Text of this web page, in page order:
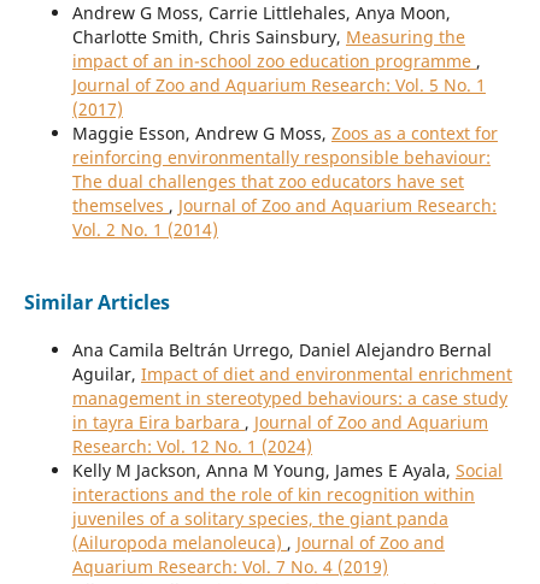
Andrew G Moss, Carrie Littlehales, Anya Moon,
Charlotte Smith, Chris Sainsbury, Measuring the
impact of an in-school zoo education programme ,
Journal of Zoo and Aquarium Research: Vol. 5 No. 1
(2017)
Maggie Esson, Andrew G Moss, Zoos as a context for
reinforcing environmentally responsible behaviour:
The dual challenges that zoo educators have set
themselves , Journal of Zoo and Aquarium Research:
Vol. 2 No. 1 (2014)
Similar Articles
Ana Camila Beltrán Urrego, Daniel Alejandro Bernal
Aguilar, Impact of diet and environmental enrichment
management in stereotyped behaviours: a case study
in tayra Eira barbara , Journal of Zoo and Aquarium
Research: Vol. 12 No. 1 (2024)
Kelly M Jackson, Anna M Young, James E Ayala, Social
interactions and the role of kin recognition within
juveniles of a solitary species, the giant panda
(Ailuropoda melanoleuca) , Journal of Zoo and
Aquarium Research: Vol. 7 No. 4 (2019)